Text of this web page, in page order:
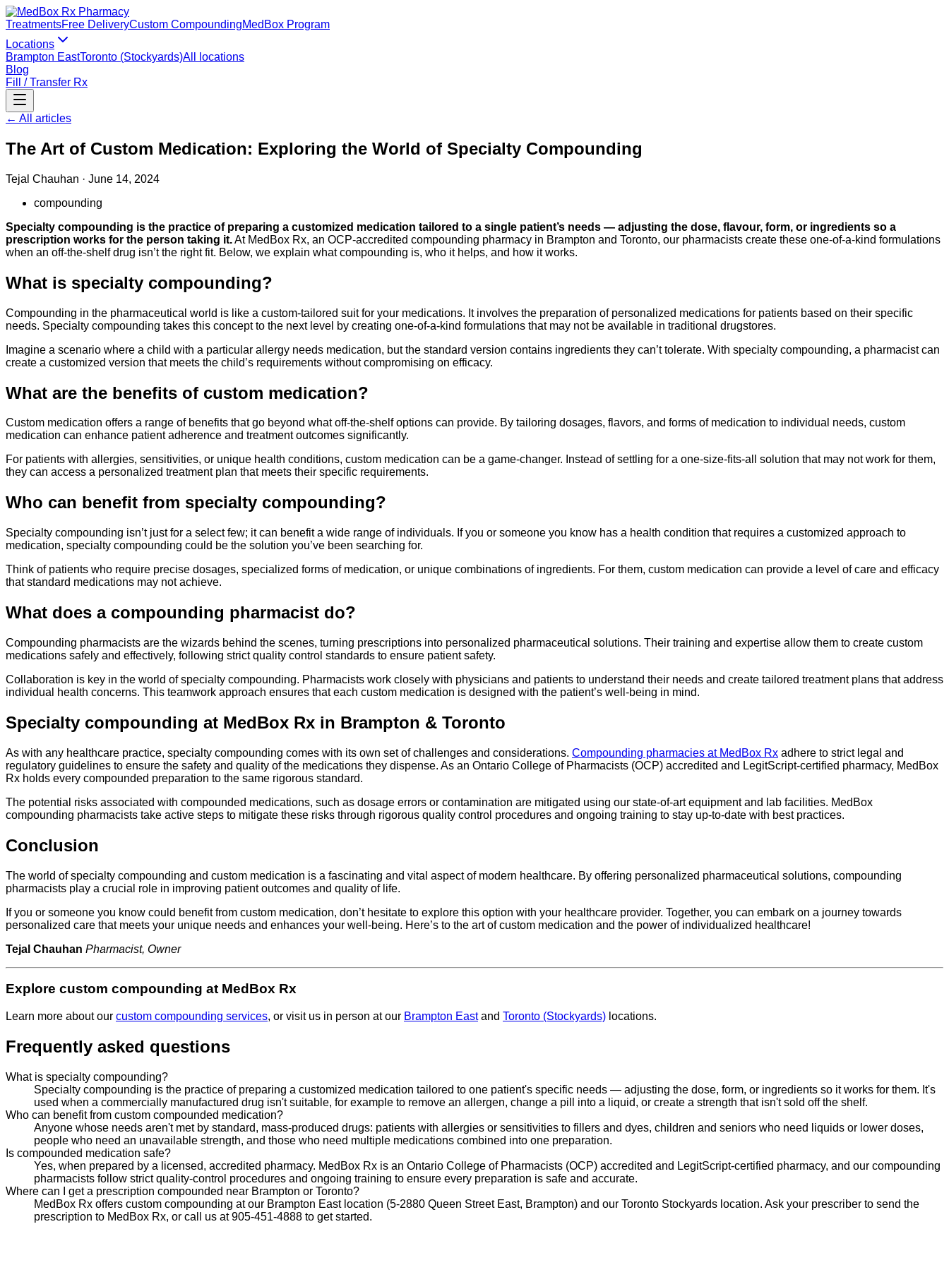
TreatmentsFree DeliveryCustom CompoundingMedBox Program
Locations
Brampton EastToronto (Stockyards)All locations
Blog
Fill / Transfer Rx
← All articles
The Art of Custom Medication: Exploring the World of Specialty Compounding
Tejal Chauhan · June 14, 2024
compounding
Specialty compounding is the practice of preparing a customized medication tailored to a single patient’s needs — adjusting the dose, flavour, form, or ingredients so a
prescription works for the person taking it.At MedBox Rx, an OCP-accredited compounding pharmacy in Brampton and Toronto, our pharmacists create these one-of-a-kind formulations
when an off-the-shelf drug isn’t the right fit. Below, we explain what compounding is, who it helps, and how it works.
What is specialty compounding?
Compounding in the pharmaceutical world is like a custom-tailored suit for your medications. It involves the preparation of personalized medications for patients based on their specific
needs. Specialty compounding takes this concept to the next level by creating one-of-a-kind formulations that may not be available in traditional drugstores.
Imagine a scenario where a child with a particular allergy needs medication, but the standard version contains ingredients they can’t tolerate. With specialty compounding, a pharmacist can
create a customized version that meets the child’s requirements without compromising on efficacy.
What are the benefits of custom medication?
Custom medication offers a range of benefits that go beyond what off-the-shelf options can provide. By tailoring dosages, flavors, and forms of medication to individual needs, custom
medication can enhance patient adherence and treatment outcomes significantly.
For patients with allergies, sensitivities, or unique health conditions, custom medication can be a game-changer. Instead of settling for a one-size-fits-all solution that may not work for them,
they can access a personalized treatment plan that meets their specific requirements.
Who can benefit from specialty compounding?
Specialty compounding isn’t just for a select few; it can benefit a wide range of individuals. If you or someone you know has a health condition that requires a customized approach to
medication, specialty compounding could be the solution you’ve been searching for.
Think of patients who require precise dosages, specialized forms of medication, or unique combinations of ingredients. For them, custom medication can provide a level of care and efficacy
that standard medications may not achieve.
What does a compounding pharmacist do?
Compounding pharmacists are the wizards behind the scenes, turning prescriptions into personalized pharmaceutical solutions. Their training and expertise allow them to create custom
medications safely and effectively, following strict quality control standards to ensure patient safety.
Collaboration is key in the world of specialty compounding. Pharmacists work closely with physicians and patients to understand their needs and create tailored treatment plans that address
individual health concerns. This teamwork approach ensures that each custom medication is designed with the patient’s well-being in mind.
Specialty compounding at MedBox Rx in Brampton & Toronto
As with any healthcare practice, specialty compounding comes with its own set of challenges and considerations. Compounding pharmacies at MedBox Rx adhere to strict legal and
regulatory guidelines to ensure the safety and quality of the medications they dispense. As an Ontario College of Pharmacists (OCP) accredited and LegitScript-certified pharmacy, MedBox
Rx holds every compounded preparation to the same rigorous standard.
The potential risks associated with compounded medications, such as dosage errors or contamination are mitigated using our state-of-art equipment and lab facilities. MedBox
compounding pharmacists take active steps to mitigate these risks through rigorous quality control procedures and ongoing training to stay up-to-date with best practices.
Conclusion
The world of specialty compounding and custom medication is a fascinating and vital aspect of modern healthcare. By offering personalized pharmaceutical solutions, compounding
pharmacists play a crucial role in improving patient outcomes and quality of life.
If you or someone you know could benefit from custom medication, don’t hesitate to explore this option with your healthcare provider. Together, you can embark on a journey towards
personalized care that meets your unique needs and enhances your well-being. Here’s to the art of custom medication and the power of individualized healthcare!
Tejal Chauhan Pharmacist, Owner
Explore custom compounding at MedBox Rx
Learn more about our custom compounding services, or visit us in person at our Brampton Eastand Toronto (Stockyards) locations.
Frequently asked questions
What is specialty compounding?
Specialty compounding is the practice of preparing a customized medication tailored to one patient's specific needs — adjusting the dose, form, or ingredients so it works for them. It's
used when a commercially manufactured drug isn't suitable, for example to remove an allergen, change a pill into a liquid, or create a strength that isn't sold off the shelf.
Who can benefit from custom compounded medication?
Anyone whose needs aren't met by standard, mass-produced drugs: patients with allergies or sensitivities to fillers and dyes, children and seniors who need liquids or lower doses,
people who need an unavailable strength, and those who need multiple medications combined into one preparation.
Is compounded medication safe?
Yes, when prepared by a licensed, accredited pharmacy. MedBox Rx is an Ontario College of Pharmacists (OCP) accredited and LegitScript-certified pharmacy, and our compounding
pharmacists follow strict quality-control procedures and ongoing training to ensure every preparation is safe and accurate.
Where can I get a prescription compounded near Brampton or Toronto?
MedBox Rx offers custom compounding at our Brampton East location (5-2880 Queen Street East, Brampton) and our Toronto Stockyards location. Ask your prescriber to send the
prescription to MedBox Rx, or call us at 905-451-4888 to get started.